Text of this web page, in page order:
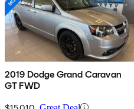
2019 Dodge Grand Caravan
GT FWD